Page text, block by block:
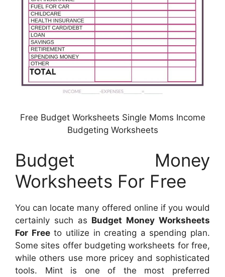
Free Budget Worksheets Single Moms Income
Budgeting Worksheets
Budget Money
Worksheets For Free
You can locate many offered online if you would
certainly such as Budget Money Worksheets
For Freeto utilize in creating a spending plan.
Some sites offer budgeting worksheets for free,
while others use more pricey and sophisticated
tools. Mint is one of the most preferred